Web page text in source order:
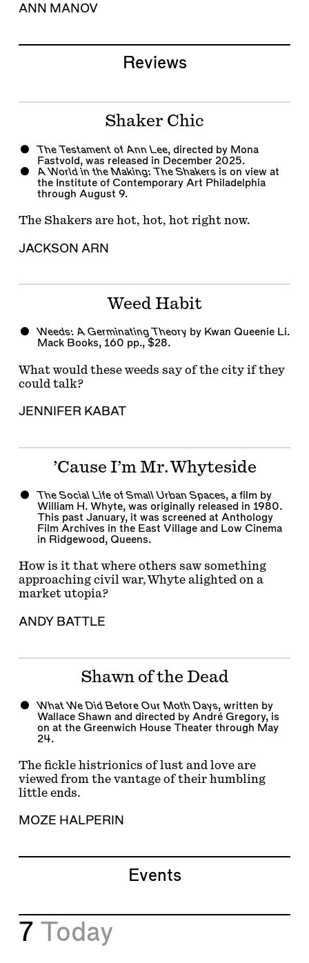
ANN MANOV
Reviews
Shaker Chic
The Testament of Ann Lee, directed by Mona
Fastvold, was released in December 2025.
A World in the Making: The Shakersis on view at
the Institute of Contemporary Art Philadelphia
through August 9.
The Shakers are hot, hot, hot right now.
JACKSON ARN
Weed Habit
Weeds: A Germinating Theory by Kwan Queenie Li.
Mack Books, 160 pp., $28.
What would these weeds say of the city if they
could talk?
JENNIFER KABAT
’Cause I’m Mr. Whyteside
The Social Life of Small Urban Spaces, a film by
William H. Whyte, was originally released in 1980.
This past January, it was screened at Anthology
Film Archives in the East Village and Low Cinema
in Ridgewood, Queens.
How is it that where others saw something
approaching civil war, Whyte alighted on a
market utopia?
ANDY BATTLE
Shawn of the Dead
What We Did Before Our Moth Days, written by
Wallace Shawn and directed by André Gregory, is
on at the Greenwich House Theater through May
24.
The fickle histrionics of lust and love are
viewed from the vantage of their humbling
little ends.
MOZE HALPERIN
Events
7 Today